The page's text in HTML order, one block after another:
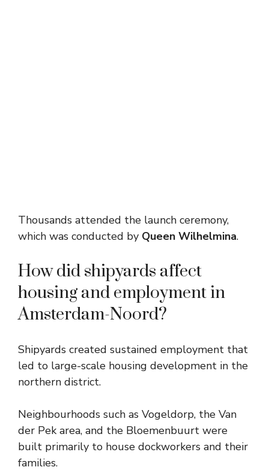
Thousands attended the launch ceremony,
which was conducted by Queen Wilhelmina.
How did shipyards affect
housing and employment in
Amsterdam-Noord?
Shipyards created sustained employment that
led to large-scale housing development in the
northern district.
Neighbourhoods such as Vogeldorp, the Van
der Pek area, and the Bloemenbuurt were
built primarily to house dockworkers and their
families.